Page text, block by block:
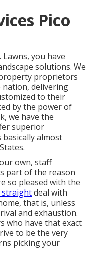
Pico
you have
solutions. We
proprietors
delivering
to their
by the power of
we have the
superior
basically almost
own, staff
part of the reason
so pleased with the
straightdeal with
that is, unless
and exhaustion.
who have that exact
to be the very
picking your